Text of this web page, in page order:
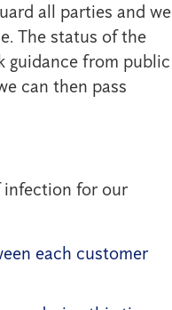
all parties and we
The status of the
guidance from public
can then pass
infection for our
each customer